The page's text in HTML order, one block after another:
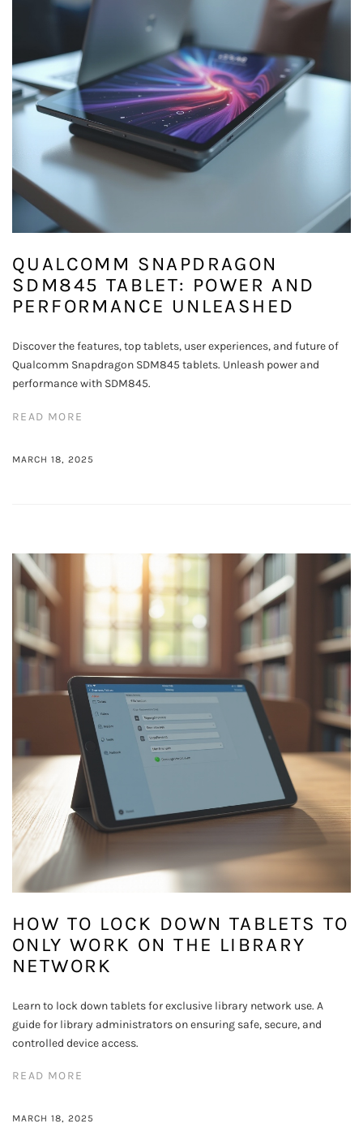
QUALCOMM SNAPDRAGON
SDM845 TABLET: POWER AND
PERFORMANCE UNLEASHED
Discover the features, top tablets, user experiences, and future of
Qualcomm Snapdragon SDM845 tablets. Unleash power and
performance with SDM845.
READ MORE
MARCH 18, 2025
HOW TO LOCK DOWN TABLETS TO
ONLY WORK ON THE LIBRARY
NETWORK
Learn to lock down tablets for exclusive library network use. A
guide for library administrators on ensuring safe, secure, and
controlled device access.
READ MORE
MARCH 18, 2025